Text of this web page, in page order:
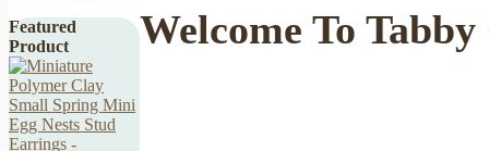
Featured
Product
Welcome To